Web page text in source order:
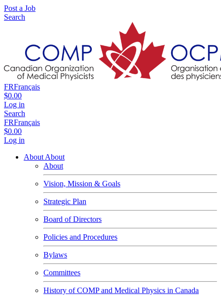
Post a Job
Search
FRFrançais
$0.00
Log in
Search
FRFrançais
$0.00
Log in
About About
About
Vision, Mission & Goals
Strategic Plan
Board of Directors
Policies and Procedures
Bylaws
Committees
History of COMP and Medical Physics in Canada